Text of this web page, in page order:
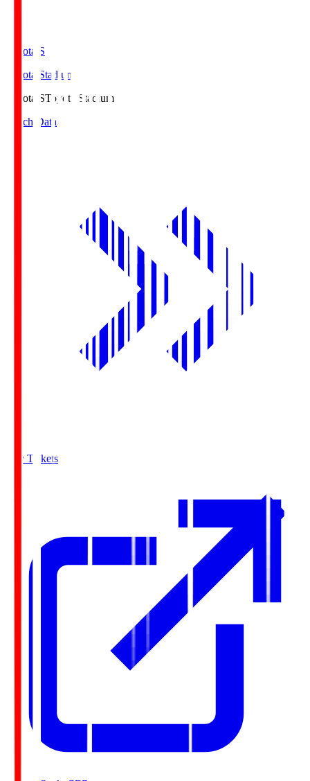
Toyota.S
Toyota Stadium
Toyota.SToyota Stadium
Match Data
Buy Tickets